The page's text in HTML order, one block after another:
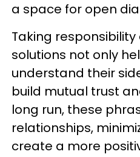
a space for open
Taking
solutions not only
understand their
build mutual trust
long run, these
relationships,
create a more